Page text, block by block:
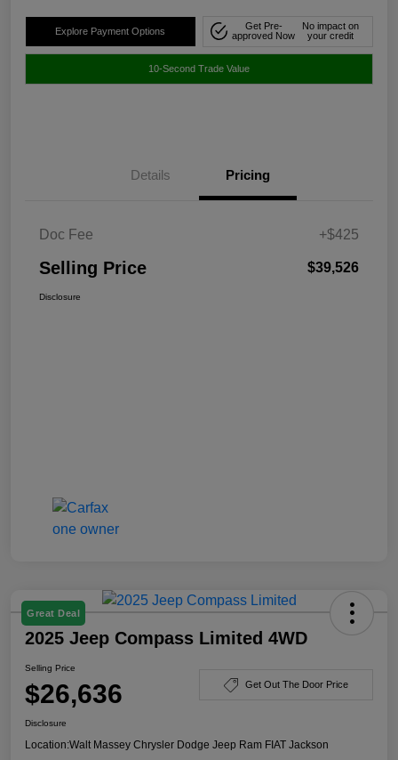
Explore Payment Options
Get Pre-
approved Now
No impact on
your credit
10-Second Trade Value
Details Pricing
Doc Fee +$425
Selling Price $39,526
Disclosure
Great Deal
2025 Jeep Compass Limited 4WD
Selling Price
$26,636 Get Out The Door Price
Disclosure
Location:Walt Massey Chrysler Dodge Jeep Ram FIAT Jackson